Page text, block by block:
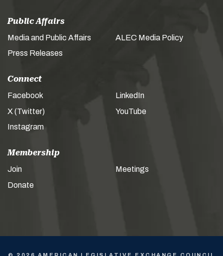
Public Affairs
Media and Public Affairs
Press Releases
ALEC Media Policy
Connect
Facebook
X (Twitter)
Instagram
LinkedIn
YouTube
Membership
Join
Donate
Meetings